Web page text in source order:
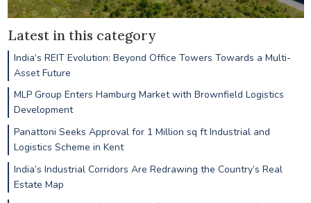
Latest in this category
India’s REIT Evolution: Beyond Office Towers Towards a Multi-
Asset Future
MLP Group Enters Hamburg Market with Brownfield Logistics
Development
Panattoni Seeks Approval for 1 Million sq ft Industrial and
Logistics Scheme in Kent
India’s Industrial Corridors Are Redrawing the Country’s Real
Estate Map